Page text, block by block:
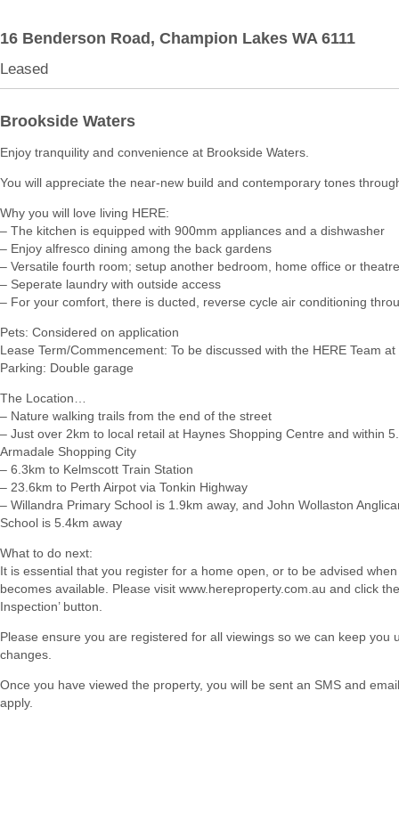
16 Benderson Road, Champion Lakes WA 6111
Leased
Brookside Waters
Enjoy tranquility and convenience at Brookside Waters.
You will appreciate the near-new build and contemporary tones
Why you will love living HERE:
– The kitchen is equipped with 900mm appliances and a dishwasher
– Enjoy alfresco dining among the back gardens
– Versatile fourth room; setup another bedroom, home office or
– Seperate laundry with outside access
– For your comfort, there is ducted, reverse cycle air conditioning
Pets: Considered on application
Lease Term/Commencement: To be discussed with the HERE Team at
Parking: Double garage
The Location…
– Nature walking trails from the end of the street
– Just over 2km to local retail at Haynes Shopping Centre and within
Armadale Shopping City
– 6.3km to Kelmscott Train Station
– 23.6km to Perth Airpot via Tonkin Highway
– Willandra Primary School is 1.9km away, and John Wollaston
School is 5.4km away
What to do next:
It is essential that you register for a home open, or to be advised
becomes available. Please visit www.hereproperty.com.au and click the
Inspection’ button.
Please ensure you are registered for all viewings so we can keep you
changes.
Once you have viewed the property, you will be sent an SMS and
apply.